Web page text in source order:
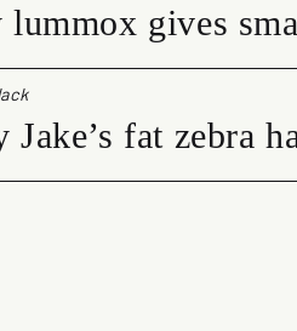
lummox gives
Jake’s fat zebra